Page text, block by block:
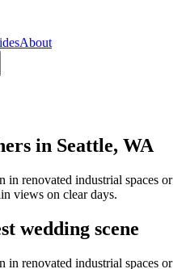
About
in Seattle, WA
in renovated industrial spaces or
views on clear days.
wedding scene
in renovated industrial spaces or